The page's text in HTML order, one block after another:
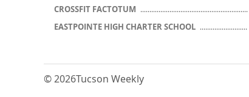
CROSSFIT FACTOTUM
EASTPOINTE HIGH CHARTER SCHOOL
© 2026Tucson Weekly